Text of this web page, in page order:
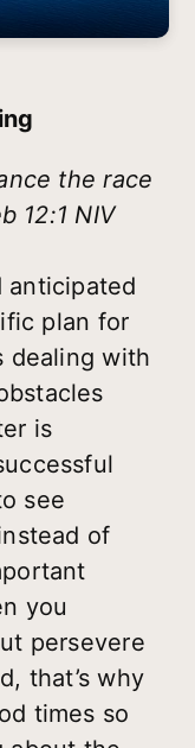
the race
12:1 NIV
anticipated
plan for
dealing with
is
see
of
you
persevere
that’s why
times so